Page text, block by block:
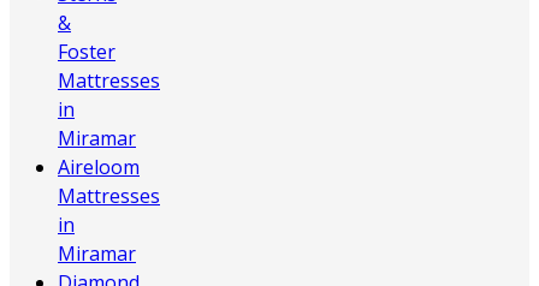
&
Foster
Mattresses
in
Miramar
Aireloom
Mattresses
in
Miramar